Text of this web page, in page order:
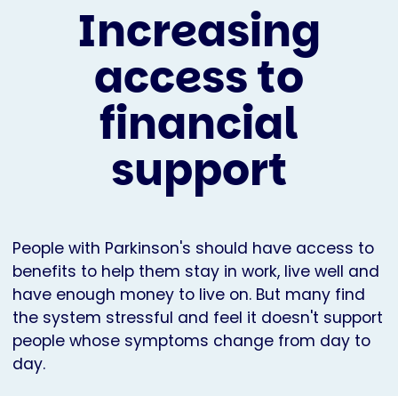
Increasing
access to
financial
support
People with Parkinson's should have access to
benefits to help them stay in work, live well and
have enough money to live on. But many find
the system stressful and feel it doesn't support
people whose symptoms change from day to
day.